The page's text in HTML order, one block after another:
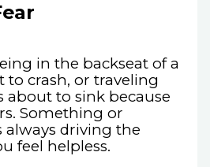
in the backseat of a
to crash, or traveling
about to sink because
Something or
always driving the
feel helpless.